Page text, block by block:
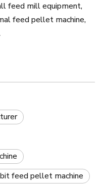
feed mill equipment,
feed pellet machine,
feed pellet machine